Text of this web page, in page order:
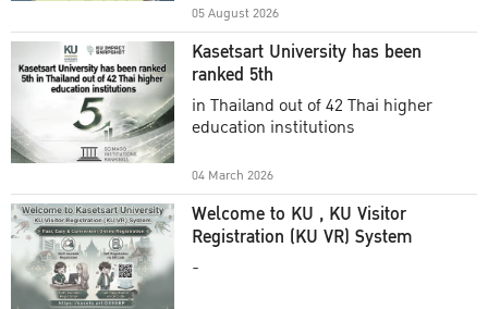
05 August 2026
Kasetsart University has been
ranked 5th
in Thailand out of 42 Thai higher
education institutions
04 March 2026
Welcome to KU , KU Visitor
Registration (KU VR) System
-